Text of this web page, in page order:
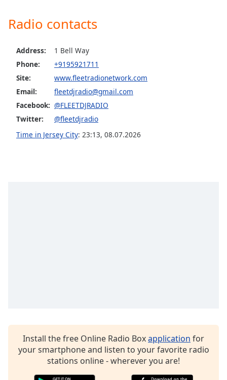
Area
Background
Color
Opacity
Font
dialog
window.
Radio contacts
Address:
1 Bell Way
Phone:
+9195921711
Site:
www.fleetradionetwork.com
Email:
fleetdjradio@gmail.com
Facebook: @FLEETDJRADIO
Twitter:
@fleetdjradio
Time in Jersey City: 23:13, 08.07.2026
Install the free Online Radio Boxapplication for
your smartphone and listen to your favorite radio
stations online - wherever you are!